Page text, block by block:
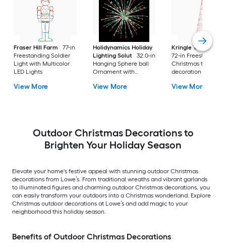
Fraser Hill Farm
77-in
Freestanding Soldier
Light with Multicolor
LED Lights
View More
Holidynamics Holiday
Lighting Solut
32.0-in
Hanging Sphere ball
Ornament with
View More
Kringle Traditions
72-in Freestanding
Christmas tree Yard
decoration with Red
View More
Outdoor Christmas Decorations to
Brighten Your Holiday Season
Elevate your home's festive appeal with stunning outdoor Christmas
decorations from Lowe’s. From traditional wreaths and vibrant garlands
to illuminated figures and charming outdoor Christmas decorations, you
can easily transform your outdoors into a Christmas wonderland. Explore
Christmas outdoor decorations at Lowe’s and add magic to your
neighborhood this holiday season.
Benefits of Outdoor Christmas Decorations